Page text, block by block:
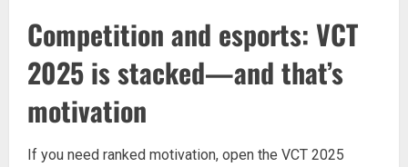
Competition and esports: VCT
2025 is stacked—and that’s
motivation
If you need ranked motivation, open the VCT 2025